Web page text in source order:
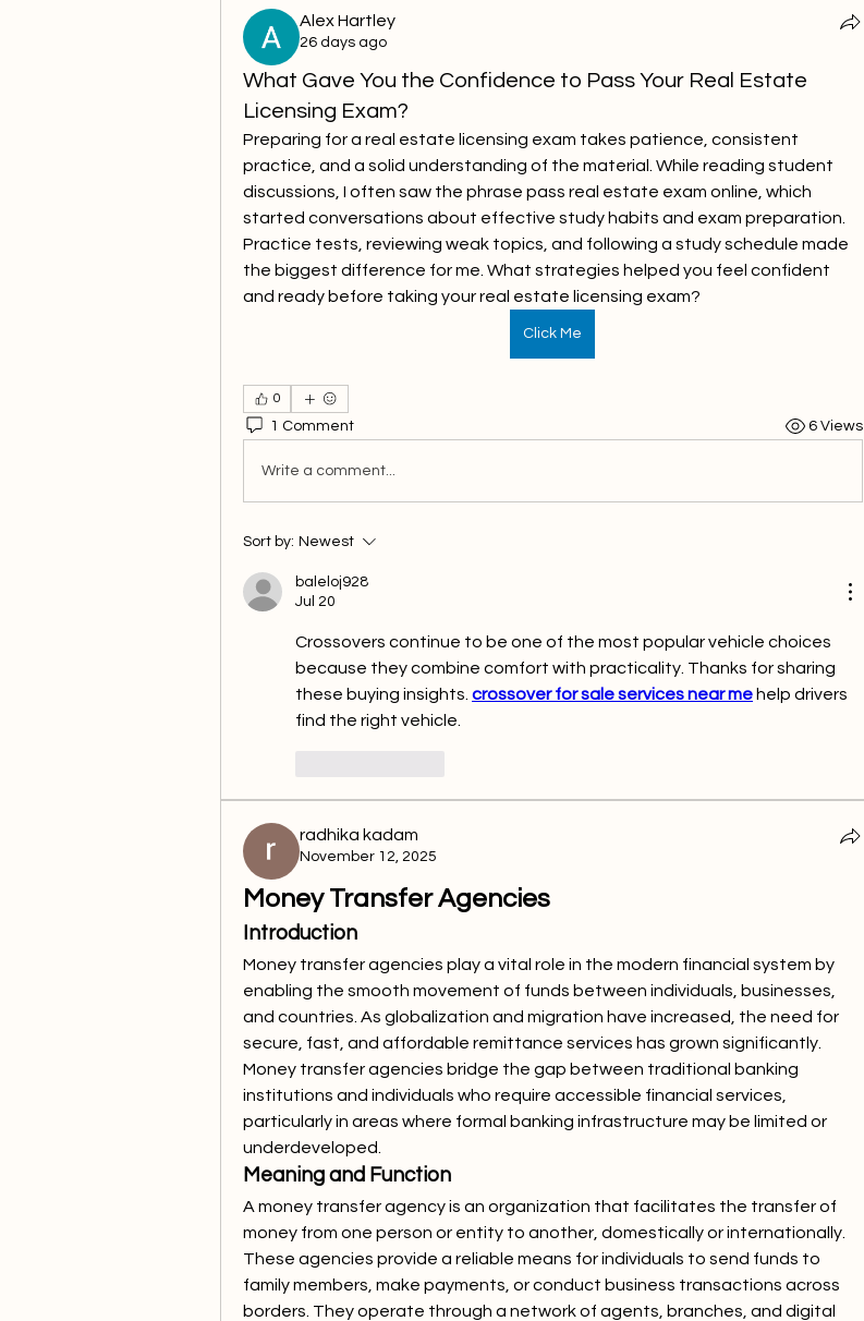
Alex Hartley
26 days ago
What Gave You the Confidence to Pass Your Real Estate
Licensing Exam?
Preparing for a real estate licensing exam takes patience, consistent
practice, and a solid understanding of the material. While reading student
discussions, I often saw the phrase pass real estate exam online, which
started conversations about effective study habits and exam preparation.
Practice tests, reviewing weak topics, and following a study schedule made
the biggest difference for me. What strategies helped you feel confident
and ready before taking your real estate licensing exam?
Click Me
0
1 Comment 6 Views
Write a comment...
Sort by: Newest
baleloj928
Jul 20
Crossovers continue to be one of the most popular vehicle choices
because they combine comfort with practicality. Thanks for sharing
these buying insights. crossover for sale services near me help drivers
find the right vehicle.
radhika kadam
November 12, 2025
Money Transfer Agencies
Introduction
Money transfer agencies play a vital role in the modern financial system by
enabling the smooth movement of funds between individuals, businesses,
and countries. As globalization and migration have increased, the need for
secure, fast, and affordable remittance services has grown significantly.
Money transfer agencies bridge the gap between traditional banking
institutions and individuals who require accessible financial services,
particularly in areas where formal banking infrastructure may be limited or
underdeveloped.
Meaning and Function
A money transfer agency is an organization that facilitates the transfer of
money from one person or entity to another, domestically or internationally.
These agencies provide a reliable means for individuals to send funds to
family members, make payments, or conduct business transactions across
borders. They operate through a network of agents, branches, and digital